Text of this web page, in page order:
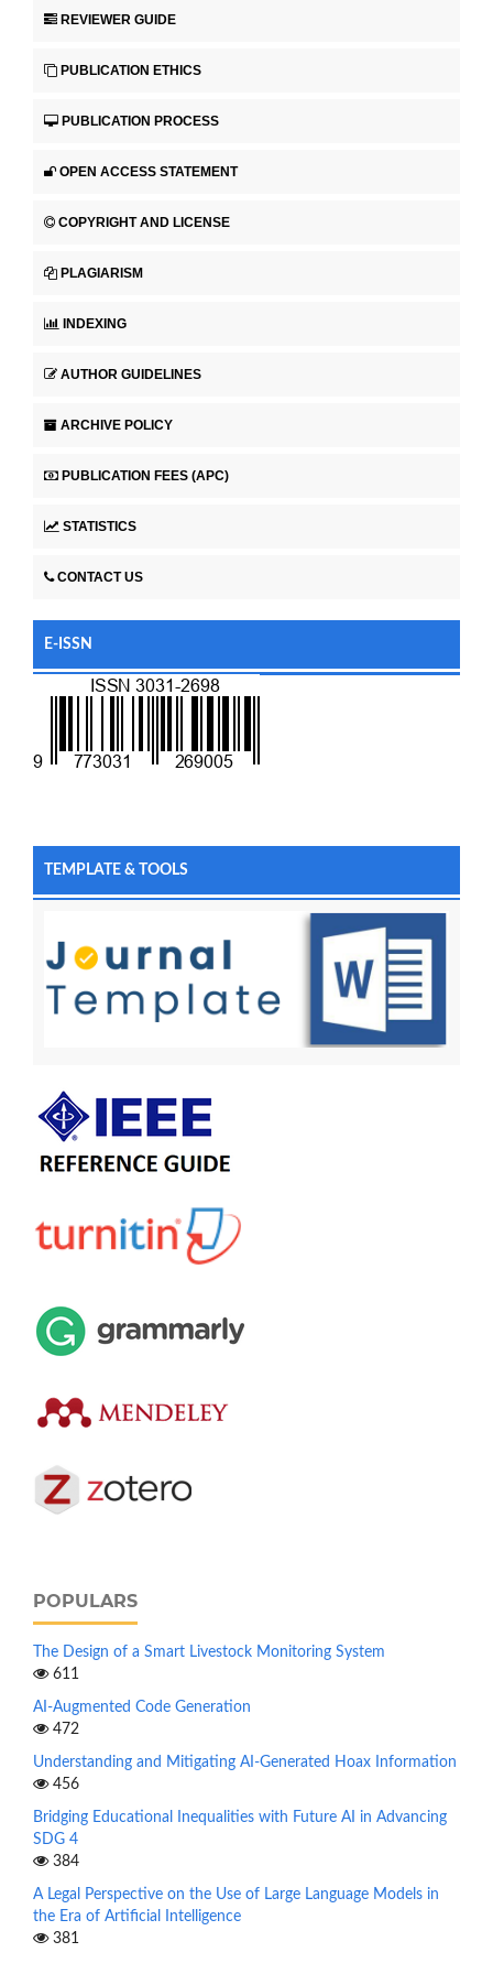
REVIEWER GUIDE
PUBLICATION ETHICS
PUBLICATION PROCESS
OPEN ACCESS STATEMENT
COPYRIGHT AND LICENSE
PLAGIARISM
INDEXING
AUTHOR GUIDELINES
ARCHIVE POLICY
PUBLICATION FEES (APC)
STATISTICS
CONTACT US
E-ISSN
TEMPLATE & TOOLS
POPULARS
The Design of a Smart Livestock Monitoring System
611
AI-Augmented Code Generation
472
Understanding and Mitigating AI-Generated Hoax Information
456
Bridging Educational Inequalities with Future AI in Advancing
SDG 4
384
A Legal Perspective on the Use of Large Language Models in
the Era of Artificial Intelligence
381